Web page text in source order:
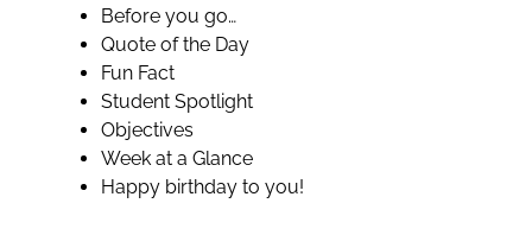
Before you go…
Quote of the Day
Fun Fact
Student Spotlight
Objectives
Week at a Glance
Happy birthday to you!